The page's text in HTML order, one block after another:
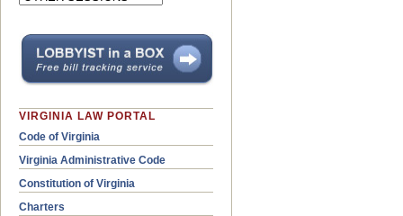
VIRGINIA LAW PORTAL
Code of Virginia
Virginia Administrative Code
Constitution of Virginia
Charters